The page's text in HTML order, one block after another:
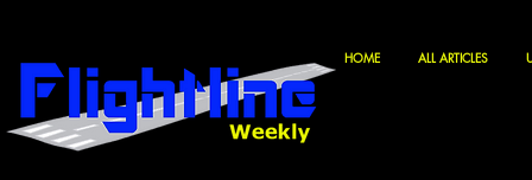
HOME ALL ARTICLES